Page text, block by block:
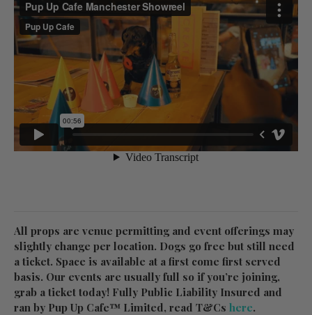
All props are venue permitting and event offerings may
slightly change per location. Dogs go free but still need
a ticket. Space is available at a first come first served
basis. Our events are usually full so if you’re joining,
grab a ticket today! Fully Public Liability Insured and
ran by Pup Up Cafe™ Limited, read T&Cs here.